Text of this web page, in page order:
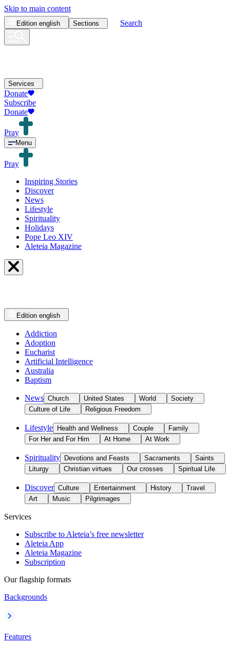
Skip to main content
Edition english Sections Search
Services
Donate
Subscribe
Donate
Pray
Menu
Pray
Inspiring Stories
Discover
News
Lifestyle
Spirituality
Holidays
Pope Leo XIV
Aleteia Magazine
Edition english
Addiction
Adoption
Eucharist
Artificial Intelligence
Australia
Baptism
News Church United States World
Society
Culture of Life
Religious Freedom
Lifestyle Health and Wellness Couple
Family
For Her and For Him
At Home At Work
Spirituality Devotions and Feasts Sacraments
Saints
Liturgy
Christian virtues Our crosses Spiritual Life
Discover Culture Entertainment History
Travel
Art
Music Pilgrimages
Services
Subscribe to Aleteia’s free newsletter
Aleteia App
Aleteia Magazine
Subscription
Our flagship formats
Backgrounds
Features